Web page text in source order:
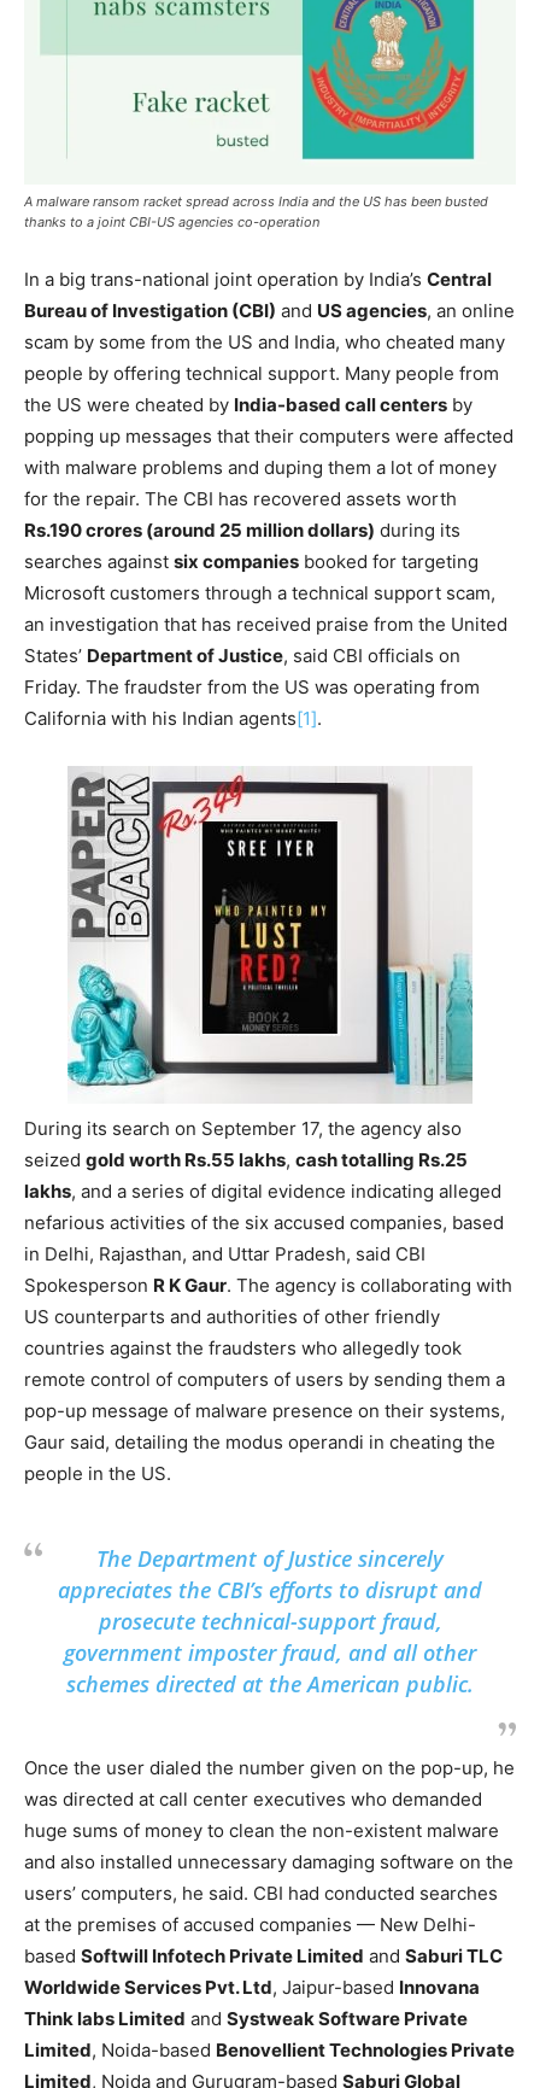
A malware ransom racket spread across India and the US has been busted
thanks to a joint CBI-US agencies co-operation
In a big trans-national joint operation by India’s Central
Bureau of Investigation (CBI) and US agencies, an online
scam by some from the US and India, who cheated many
people by offering technical support. Many people from
the US were cheated by India-based call centers by
popping up messages that their computers were affected
with malware problems and duping them a lot of money
for the repair. The CBI has recovered assets worth
Rs.190 crores (around 25 million dollars) during its
searches against six companies booked for targeting
Microsoft customers through a technical support scam,
an investigation that has received praise from the United
States’ Department of Justice, said CBI officials on
Friday. The fraudster from the US was operating from
California with his Indian agents[1].
During its search on September 17, the agency also
seized gold worth Rs.55 lakhs, cash totalling Rs.25
lakhs, and a series of digital evidence indicating alleged
nefarious activities of the six accused companies, based
in Delhi, Rajasthan, and Uttar Pradesh, said CBI
Spokesperson R K Gaur. The agency is collaborating with
US counterparts and authorities of other friendly
countries against the fraudsters who allegedly took
remote control of computers of users by sending them a
pop-up message of malware presence on their systems,
Gaur said, detailing the modus operandi in cheating the
people in the US.
The Department of Justice sincerely
appreciates the CBI’s efforts to disrupt and
prosecute technical-support fraud,
government imposter fraud, and all other
schemes directed at the American public.
Once the user dialed the number given on the pop-up, he
was directed at call center executives who demanded
huge sums of money to clean the non-existent malware
and also installed unnecessary damaging software on the
users’ computers, he said. CBI had conducted searches
at the premises of accused companies — New Delhi-
based Softwill Infotech Private Limited and Saburi TLC
Worldwide Services Pvt. Ltd, Jaipur-based Innovana
Think labs Limited and Systweak Software Private
Limited, Noida-based Benovellient Technologies Private
Limited, Noida and Gurugram-based Saburi Global